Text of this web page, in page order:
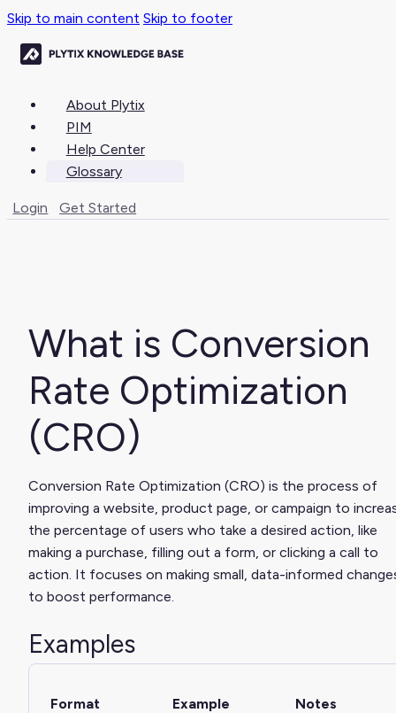
Skip to main content Skip to footer
About Plytix
PIM
Help Center
Glossary
Login Get Started
What is Conversion
Rate Optimization
(CRO)
Conversion Rate Optimization (CRO) is the process of
improving a website, product page, or campaign to
the percentage of users who take a desired action, like
making a purchase, filling out a form, or clicking a call to
action. It focuses on making small, data-informed
to boost performance.
Examples
Format Example Notes